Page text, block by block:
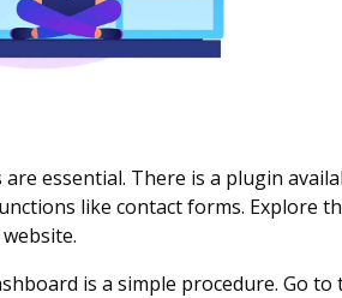
essential. There is a plugin
like contact forms. Explore
is a simple procedure. Go to